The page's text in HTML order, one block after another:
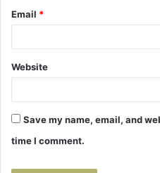
Email *
Website
Save my name, email, and
time I comment.